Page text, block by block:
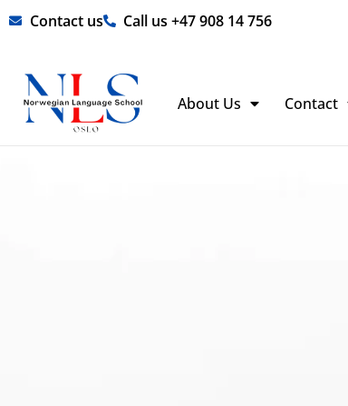
Skip Contact us Call us +47 908 14 756
About Us Contact